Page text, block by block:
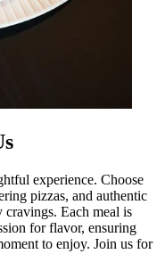
experience. Choose
pizzas, and authentic
Each meal is
for flavor, ensuring
to enjoy. Join us for